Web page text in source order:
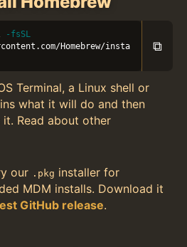
-fsSL
Homebrew/insta
⧉
Terminal, a Linux shell or
what it will do and then
Read about other
our .pkg installer for
MDM installs. Download it
GitHub release.